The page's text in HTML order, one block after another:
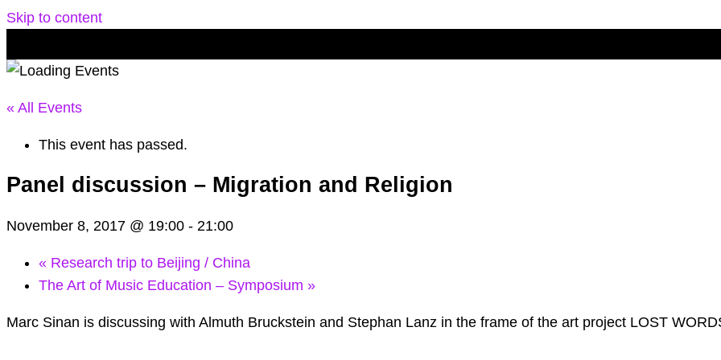
Skip to content
« All Events
This event has passed.
Panel discussion – Migration and Religion
November 8, 2017 @ 19:00 - 21:00
« Research trip to Beijing / China
The Art of Music Education – Symposium »
Marc Sinan is discussing with Almuth Bruckstein and Stephan Lanz in the frame of the art project LOST